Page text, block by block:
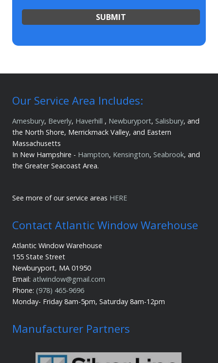
Our Service Area Includes:
Amesbury, Beverly, Haverhill , Newburyport, Salisbury, and
the North Shore, Merrickmack Valley, and Eastern
Massachusetts
In New Hampshire - Hampton, Kensington, Seabrook, and
the Greater Seacoast Area.
See more of our service areas HERE
Contact Atlantic Window Warehouse
Atlantic Window Warehouse
155 State Street
Newburyport, MA 01950
Email: atlwindow@gmail.com
Phone: (978) 465-9696
Monday- Friday 8am-5pm, Saturday 8am-12pm
Manufacturer Partners